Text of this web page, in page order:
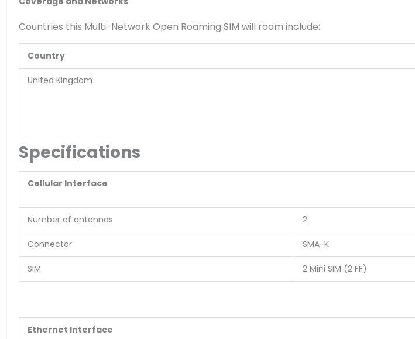
Countries this Multi-Network Open Roaming SIM will roam include:
Country
United Kingdom
Specifications
Cellular Interface
Number of antennas 2
Connector SMA-K
SIM 2 Mini SIM (2 FF)
Ethernet Interface